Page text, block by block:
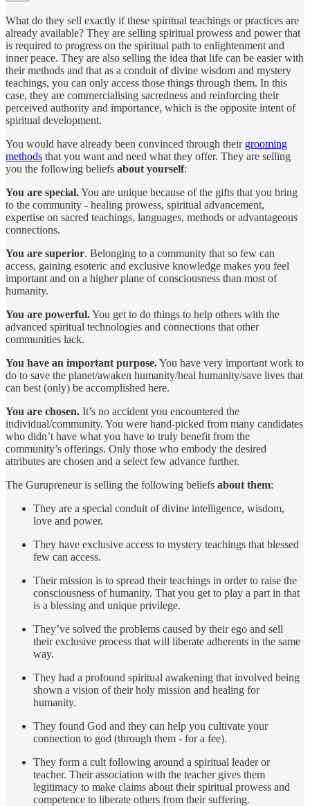
What do they sell exactly if these spiritual teachings or practices are
already available? They are selling spiritual prowess and power that
is required to progress on the spiritual path to enlightenment and
inner peace. They are also selling the idea that life can be easier with
their methods and that as a conduit of divine wisdom and mystery
teachings, you can only access those things through them. In this
case, they are commercialising sacredness and reinforcing their
perceived authority and importance, which is the opposite intent of
spiritual development.
You would have already been convinced through their grooming
methods that you want and need what they offer. They are selling
you the following beliefs about yourself:
You are special.You are unique because of the gifts that you bring
to the community - healing prowess, spiritual advancement,
expertise on sacred teachings, languages, methods or advantageous
connections.
You are superior. Belonging to a community that so few can
access, gaining esoteric and exclusive knowledge makes you feel
important and on a higher plane of consciousness than most of
humanity.
You are powerful.You get to do things to help others with the
advanced spiritual technologies and connections that other
communities lack.
You have an important purpose.You have very important work to
do to save the planet/awaken humanity/heal humanity/save lives that
can best (only) be accomplished here.
You are chosen. It’s no accident you encountered the
individual/community. You were hand-picked from many candidates
who didn’t have what you have to truly benefit from the
community’s offerings. Only those who embody the desired
attributes are chosen and a select few advance further.
The Gurupreneur is selling the following beliefs about them:
They are a special conduit of divine intelligence, wisdom,
love and power.
They have exclusive access to mystery teachings that blessed
few can access.
Their mission is to spread their teachings in order to raise the
consciousness of humanity. That you get to play a part in that
is a blessing and unique privilege.
They’ve solved the problems caused by their ego and sell
their exclusive process that will liberate adherents in the same
way.
They had a profound spiritual awakening that involved being
shown a vision of their holy mission and healing for
humanity.
They found God and they can help you cultivate your
connection to god (through them - for a fee).
They form a cult following around a spiritual leader or
teacher. Their association with the teacher gives them
legitimacy to make claims about their spiritual prowess and
competence to liberate others from their suffering.